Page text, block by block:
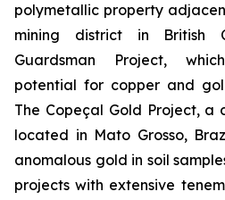
polymetallic property
mining district in British
Guardsman Project,
potential for copper and
The Copeçal Gold Project,
located in Mato Grosso,
anomalous gold in soil
projects with extensive